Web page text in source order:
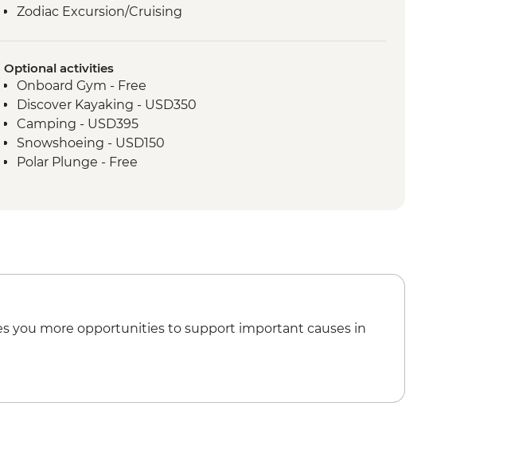
Zodiac Excursion/Cruising
Optional activities
Onboard Gym - Free
Discover Kayaking - USD350
Camping - USD395
Snowshoeing - USD150
Polar Plunge - Free
you more opportunities to support important causes in